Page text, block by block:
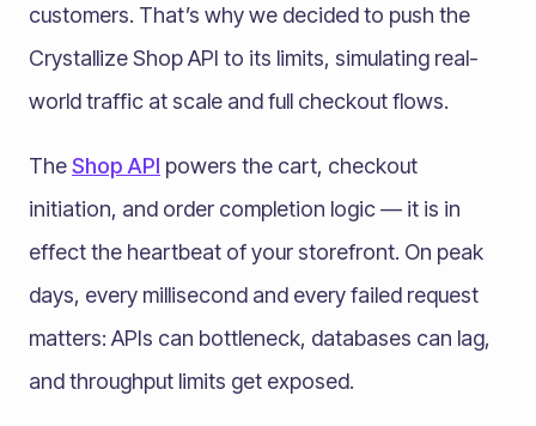
customers. That’s why we decided to push the
Crystallize Shop API to its limits, simulating real-
world traffic at scale and full checkout flows.
TheShop API powers the cart, checkout
initiation, and order completion logic — it is in
effect the heartbeat of your storefront. On peak
days, every millisecond and every failed request
matters: APIs can bottleneck, databases can lag,
and throughput limits get exposed.